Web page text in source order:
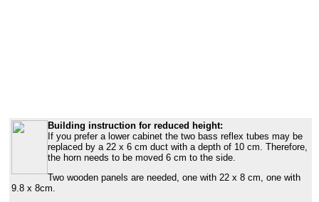
Building instruction for reduced height:
If you prefer a lower cabinet the two bass reflex tubes may be
replaced by a 22 x 6 cm duct with a depth of 10 cm. Therefore,
the horn needs to be moved 6 cm to the side.
Two wooden panels are needed, one with 22 x 8 cm, one with
9.8 x 8cm.